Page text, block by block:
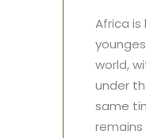
Africa
world,
under
same